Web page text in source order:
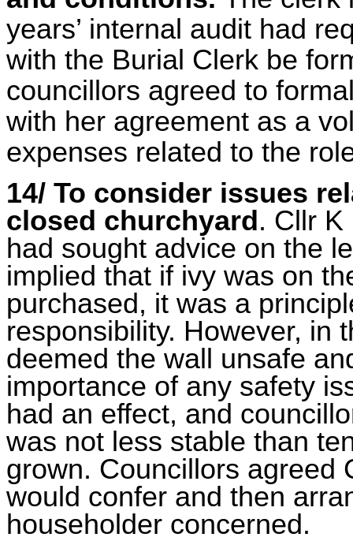
years’ internal audit had
with the Burial Clerk be
councillors agreed to
with her agreement as a
expenses related to the
14/ To consider issues
closed churchyard. Cllr
had sought advice on the
implied that if ivy was on
purchased, it was a
responsibility. However, in
deemed the wall unsafe
importance of any safety
had an effect, and
was not less stable than
grown. Councillors agreed
would confer and then
householder concerned.